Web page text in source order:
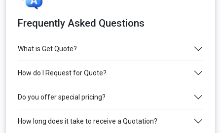
Frequently Asked Questions
What is Get Quote?
How do I Request for Quote?
Do you offer special pricing?
How long does it take to receive a Quotation?